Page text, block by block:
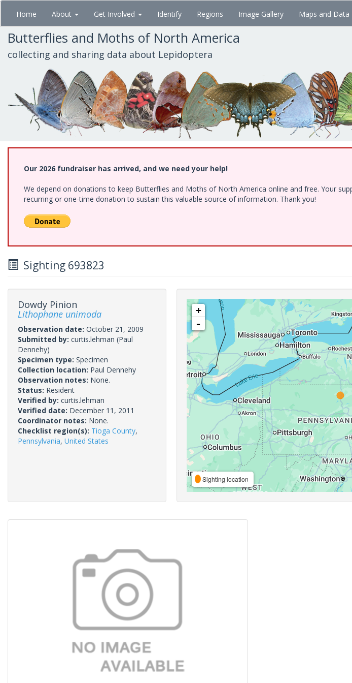
Skip
main
content
Home About Get Involved Identify Regions Image Gallery Maps and Data
Butterflies and Moths of North America
collecting and sharing data about Lepidoptera
Our 2026 fundraiser has arrived, and we need your help!
We depend on donations to keep Butterflies and Moths of North America online and free. Your
recurring or one-time donation to sustain this valuable source of information. Thank you!
Sighting 693823
Dowdy Pinion
Lithophane unimoda
Observation date: October 21, 2009
Submitted by: curtis.lehman (Paul
Dennehy)
Specimen type: Specimen
Collection location: Paul Dennehy
Observation notes: None.
Status: Resident
Verified by: curtis.lehman
Verified date: December 11, 2011
Coordinator notes: None.
Checklist region(s): Tioga County,
Pennsylvania, United States
+
-
Sighting location